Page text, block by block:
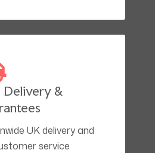
Delivery &
UK delivery and
service